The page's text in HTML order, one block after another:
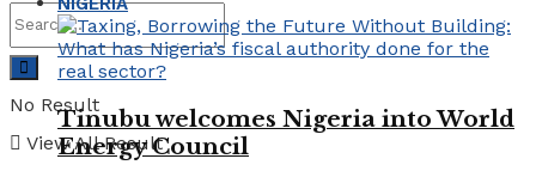
No Result
View All Result
Tinubu welcomes Nigeria into World
Energy Council